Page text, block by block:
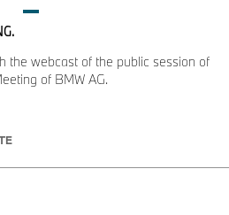
the webcast of the public session of
of BMW AG.